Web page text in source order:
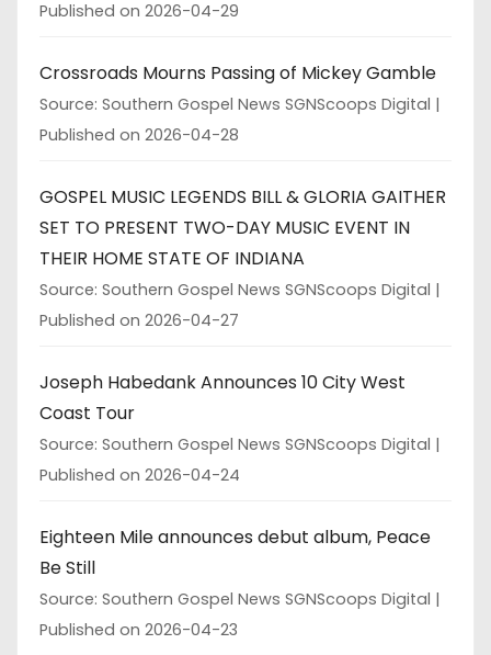
Published on 2026-04-29
Crossroads Mourns Passing of Mickey Gamble
Source: Southern Gospel News SGNScoops Digital
Published on 2026-04-28
GOSPEL MUSIC LEGENDS BILL & GLORIA GAITHER
SET TO PRESENT TWO-DAY MUSIC EVENT IN
THEIR HOME STATE OF INDIANA
Source: Southern Gospel News SGNScoops Digital
Published on 2026-04-27
Joseph Habedank Announces 10 City West
Coast Tour
Source: Southern Gospel News SGNScoops Digital
Published on 2026-04-24
Eighteen Mile announces debut album, Peace
Be Still
Source: Southern Gospel News SGNScoops Digital
Published on 2026-04-23